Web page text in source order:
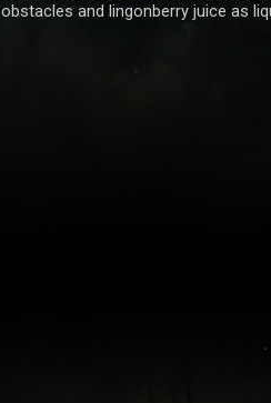
obstacles and lingonberry juice as